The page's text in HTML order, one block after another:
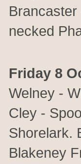
necked
Friday 8
Welney -
Cley -
Shorelark.
Blakeney